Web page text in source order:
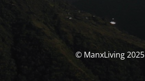
© ManxLiving 2025